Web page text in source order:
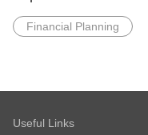
Financial Planning
Useful Links